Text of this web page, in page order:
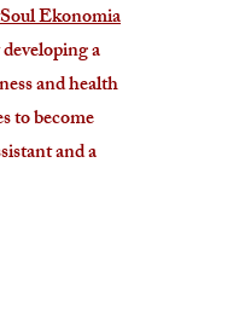
Ekonomia
a
and health
to become
and a